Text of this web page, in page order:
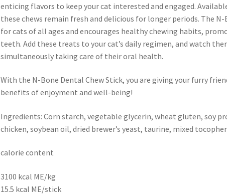
enticing flavors to keep your cat interested and engaged.
these chews remain fresh and delicious for longer periods. The
for cats of all ages and encourages healthy chewing habits,
teeth. Add these treats to your cat’s daily regimen, and watch
simultaneously taking care of their oral health.
With the N-Bone Dental Chew Stick, you are giving your furry
benefits of enjoyment and well-being!
Ingredients: Corn starch, vegetable glycerin, wheat gluten, soy
chicken, soybean oil, dried brewer’s yeast, taurine, mixed
calorie content
3100 kcal ME/kg
15.5 kcal ME/stick